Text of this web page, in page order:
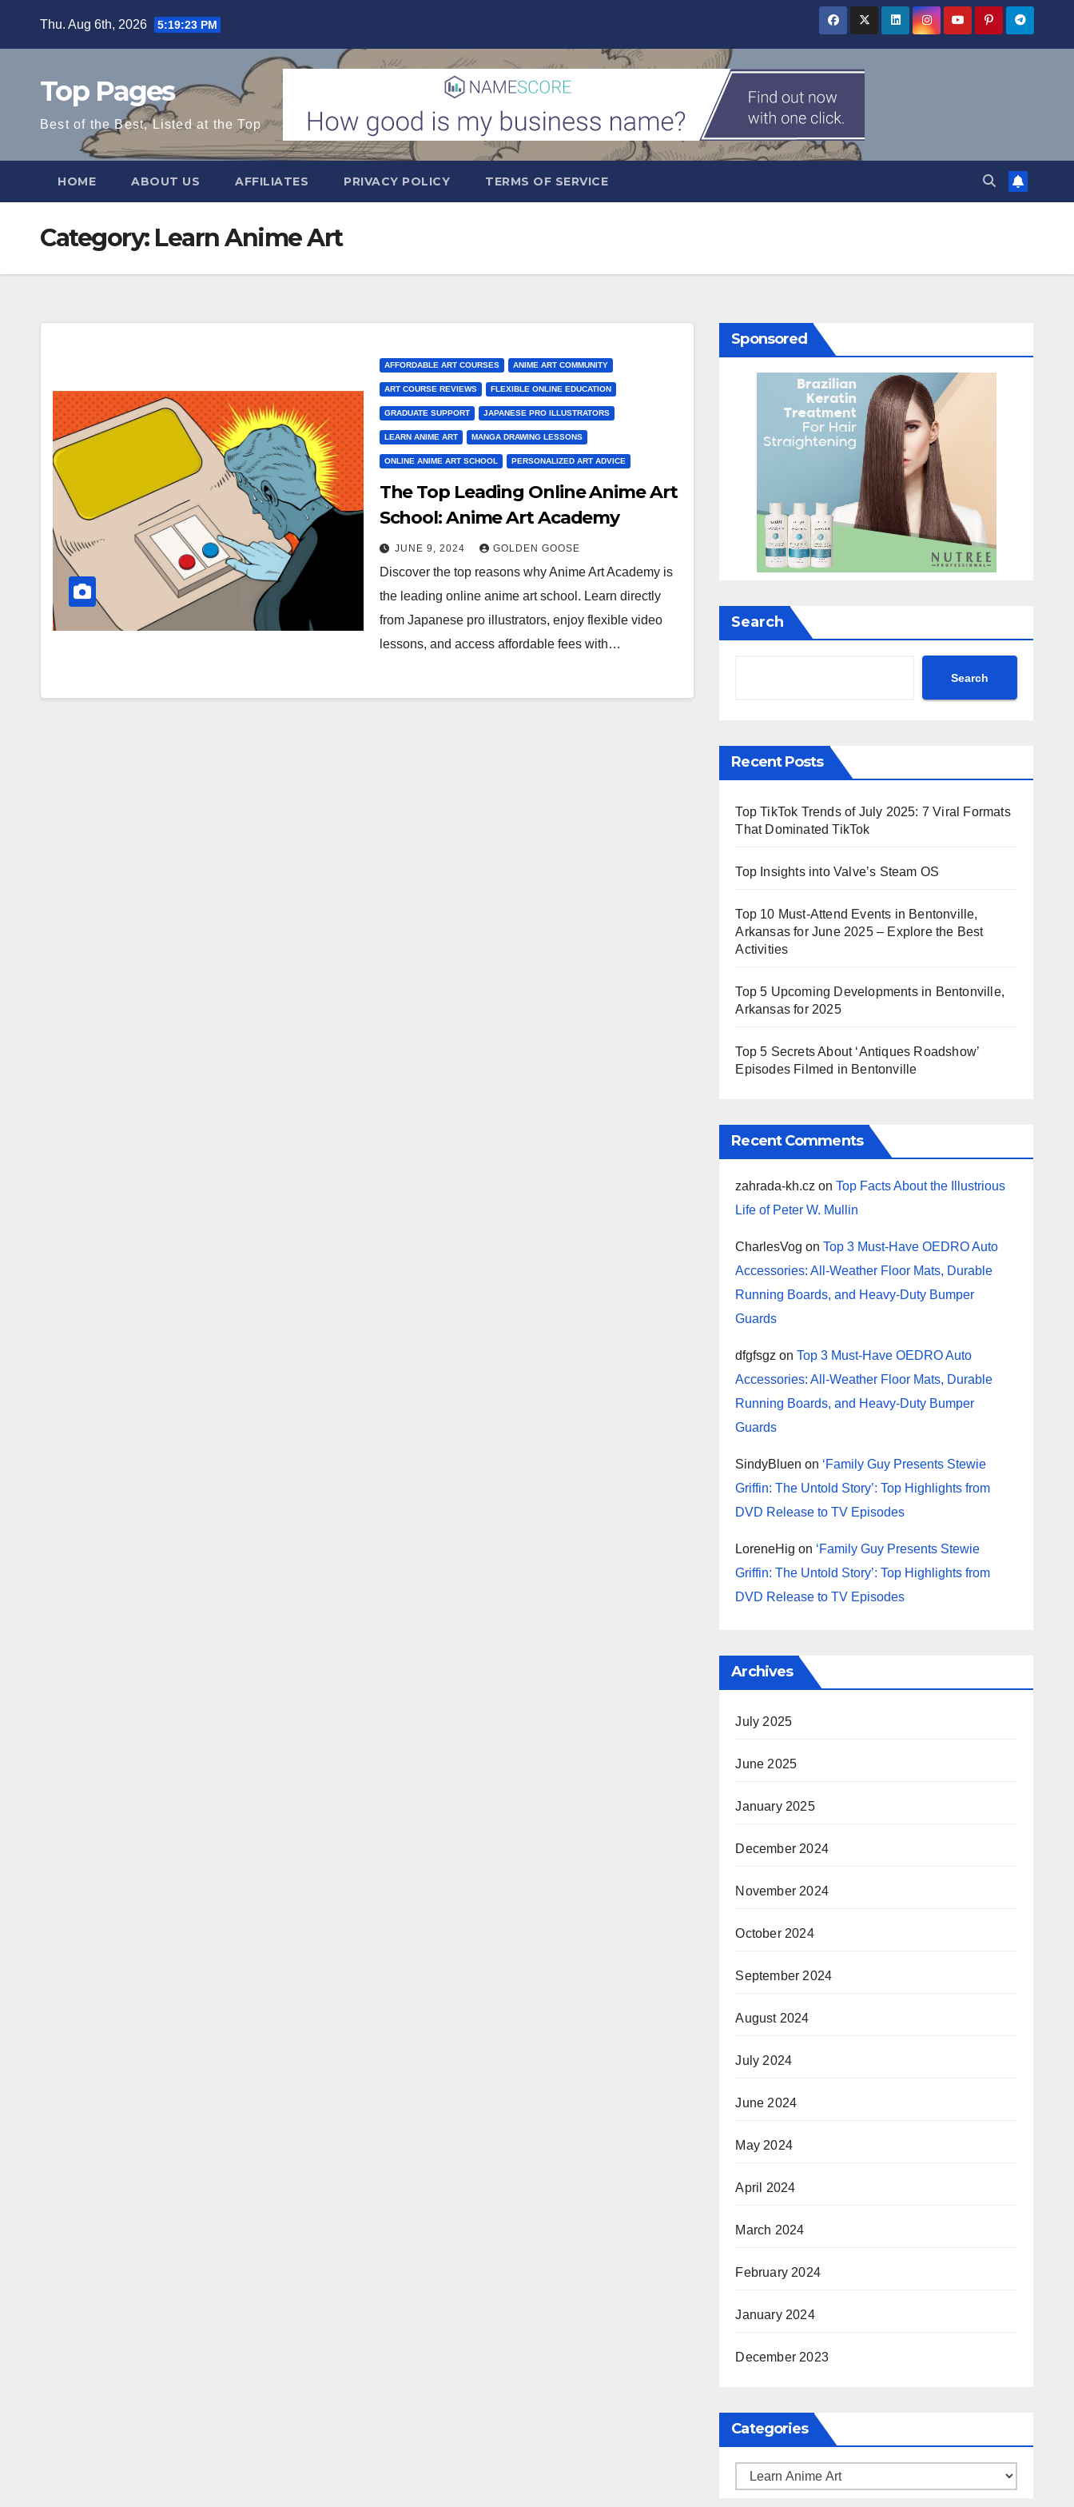
Thu. Aug 6th, 2026 5:19:24 PM
Top Pages
Best of the Best, Listed at the Top
HOME ABOUT US AFFILIATES PRIVACY POLICY TERMS OF SERVICE
Category: Learn Anime Art
AFFORDABLE ART COURSES ANIME ART COMMUNITY
ART COURSE REVIEWS FLEXIBLE ONLINE EDUCATION
GRADUATE SUPPORT JAPANESE PRO ILLUSTRATORS
LEARN ANIME ART MANGA DRAWING LESSONS
ONLINE ANIME ART SCHOOL PERSONALIZED ART ADVICE
The Top Leading Online Anime Art
School: Anime Art Academy
JUNE 9, 2024 GOLDEN GOOSE
Discover the top reasons why Anime Art Academy is
the leading online anime art school. Learn directly
from Japanese pro illustrators, enjoy flexible video
lessons, and access affordable fees with…
Sponsored
Search
Search
Recent Posts
Top TikTok Trends of July 2025: 7 Viral Formats
That Dominated TikTok
Top Insights into Valve’s Steam OS
Top 10 Must-Attend Events in Bentonville,
Arkansas for June 2025 – Explore the Best
Activities
Top 5 Upcoming Developments in Bentonville,
Arkansas for 2025
Top 5 Secrets About ‘Antiques Roadshow’
Episodes Filmed in Bentonville
Recent Comments
zahrada-kh.cz onTop Facts About the Illustrious
Life of Peter W. Mullin
CharlesVog onTop 3 Must-Have OEDRO Auto
Accessories: All-Weather Floor Mats, Durable
Running Boards, and Heavy-Duty Bumper
Guards
dfgfsgz onTop 3 Must-Have OEDRO Auto
Accessories: All-Weather Floor Mats, Durable
Running Boards, and Heavy-Duty Bumper
Guards
SindyBluen on ‘Family Guy Presents Stewie
Griffin: The Untold Story’: Top Highlights from
DVD Release to TV Episodes
LoreneHig on ‘Family Guy Presents Stewie
Griffin: The Untold Story’: Top Highlights from
DVD Release to TV Episodes
Archives
July 2025
June 2025
January 2025
December 2024
November 2024
October 2024
September 2024
August 2024
July 2024
June 2024
May 2024
April 2024
March 2024
February 2024
January 2024
December 2023
Categories
Categories